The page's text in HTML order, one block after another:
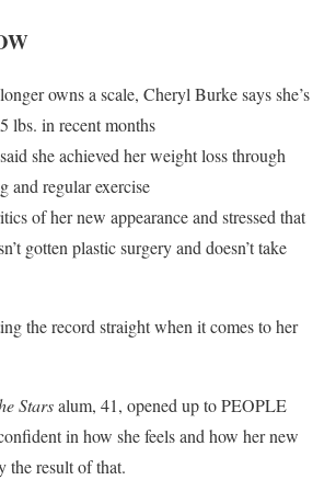
owns a scale, Cheryl Burke says she’s
lbs. in recent months
she achieved her weight loss through
and regular exercise
of her new appearance and stressed that
gotten plastic surgery and doesn’t take
the record straight when it comes to her
Starsalum, 41, opened up to PEOPLE
in how she feels and how her new
the result of that.